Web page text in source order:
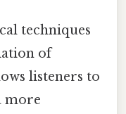
techniques
of
listeners to
more